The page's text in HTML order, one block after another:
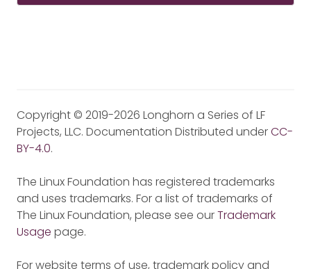
Copyright © 2019-2026 Longhorn a Series of LF
Projects, LLC. Documentation Distributed underCC-
BY-4.0.
The Linux Foundation has registered trademarks
and uses trademarks. For a list of trademarks of
The Linux Foundation, please see ourTrademark
Usage page.
For website terms of use, trademark policy and